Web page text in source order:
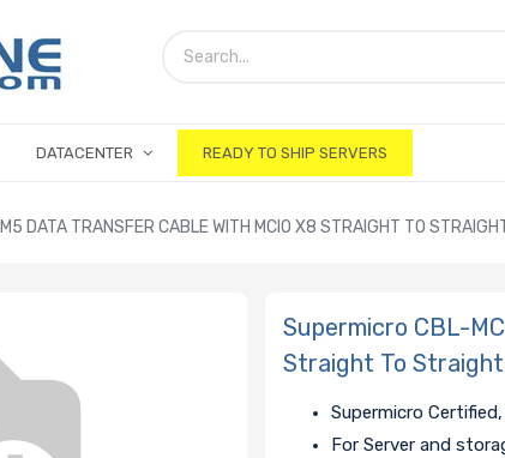
DATACENTER READY TO SHIP SERVERS
DATA TRANSFER CABLE WITH MCIO X8 STRAIGHT TO
Supermicro CBL-
Straight To Straight
Supermicro
For Server and